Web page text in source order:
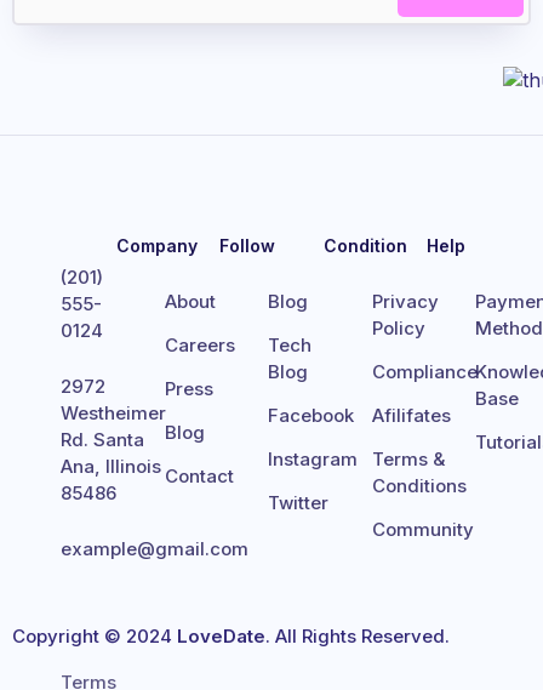
(201)
555-
0124
2972
Westheimer
Rd. Santa
Ana, Illinois
85486
example@gmail.com
Company
About
Careers
Press
Blog
Contact
Follow
Blog
Tech
Blog
Facebook
Instagram
Twitter
Condition
Privacy
Policy
Compliance
Afilifates
Terms &
Conditions
Community
Help
Method
Base
Copyright © 2024 LoveDate. All Rights Reserved.
Terms